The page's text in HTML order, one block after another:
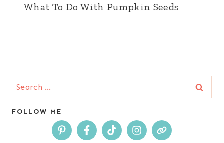
What To Do With Pumpkin Seeds
Search
for:
FOLLOW ME